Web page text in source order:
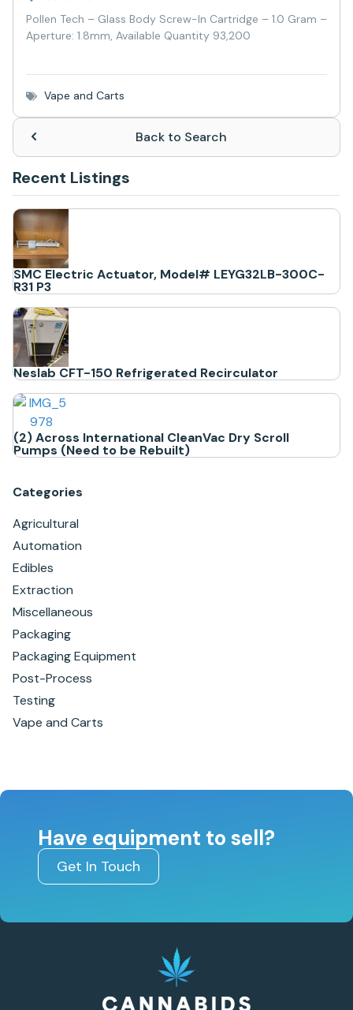
Pollen Tech – Glass Body Screw-In Cartridge – 1.0 Gram –
Aperture: 1.8mm, Available Quantity 93,200
Vape and Carts
Back to Search
Recent Listings
SMC Electric Actuator, Model# LEYG32LB-300C-
R31 P3
Neslab CFT-150 Refrigerated Recirculator
(2) Across International CleanVac Dry Scroll
Pumps (Need to be Rebuilt)
Categories
Agricultural
Automation
Edibles
Extraction
Miscellaneous
Packaging
Packaging Equipment
Post-Process
Testing
Vape and Carts
Have equipment to sell?
Get In Touch